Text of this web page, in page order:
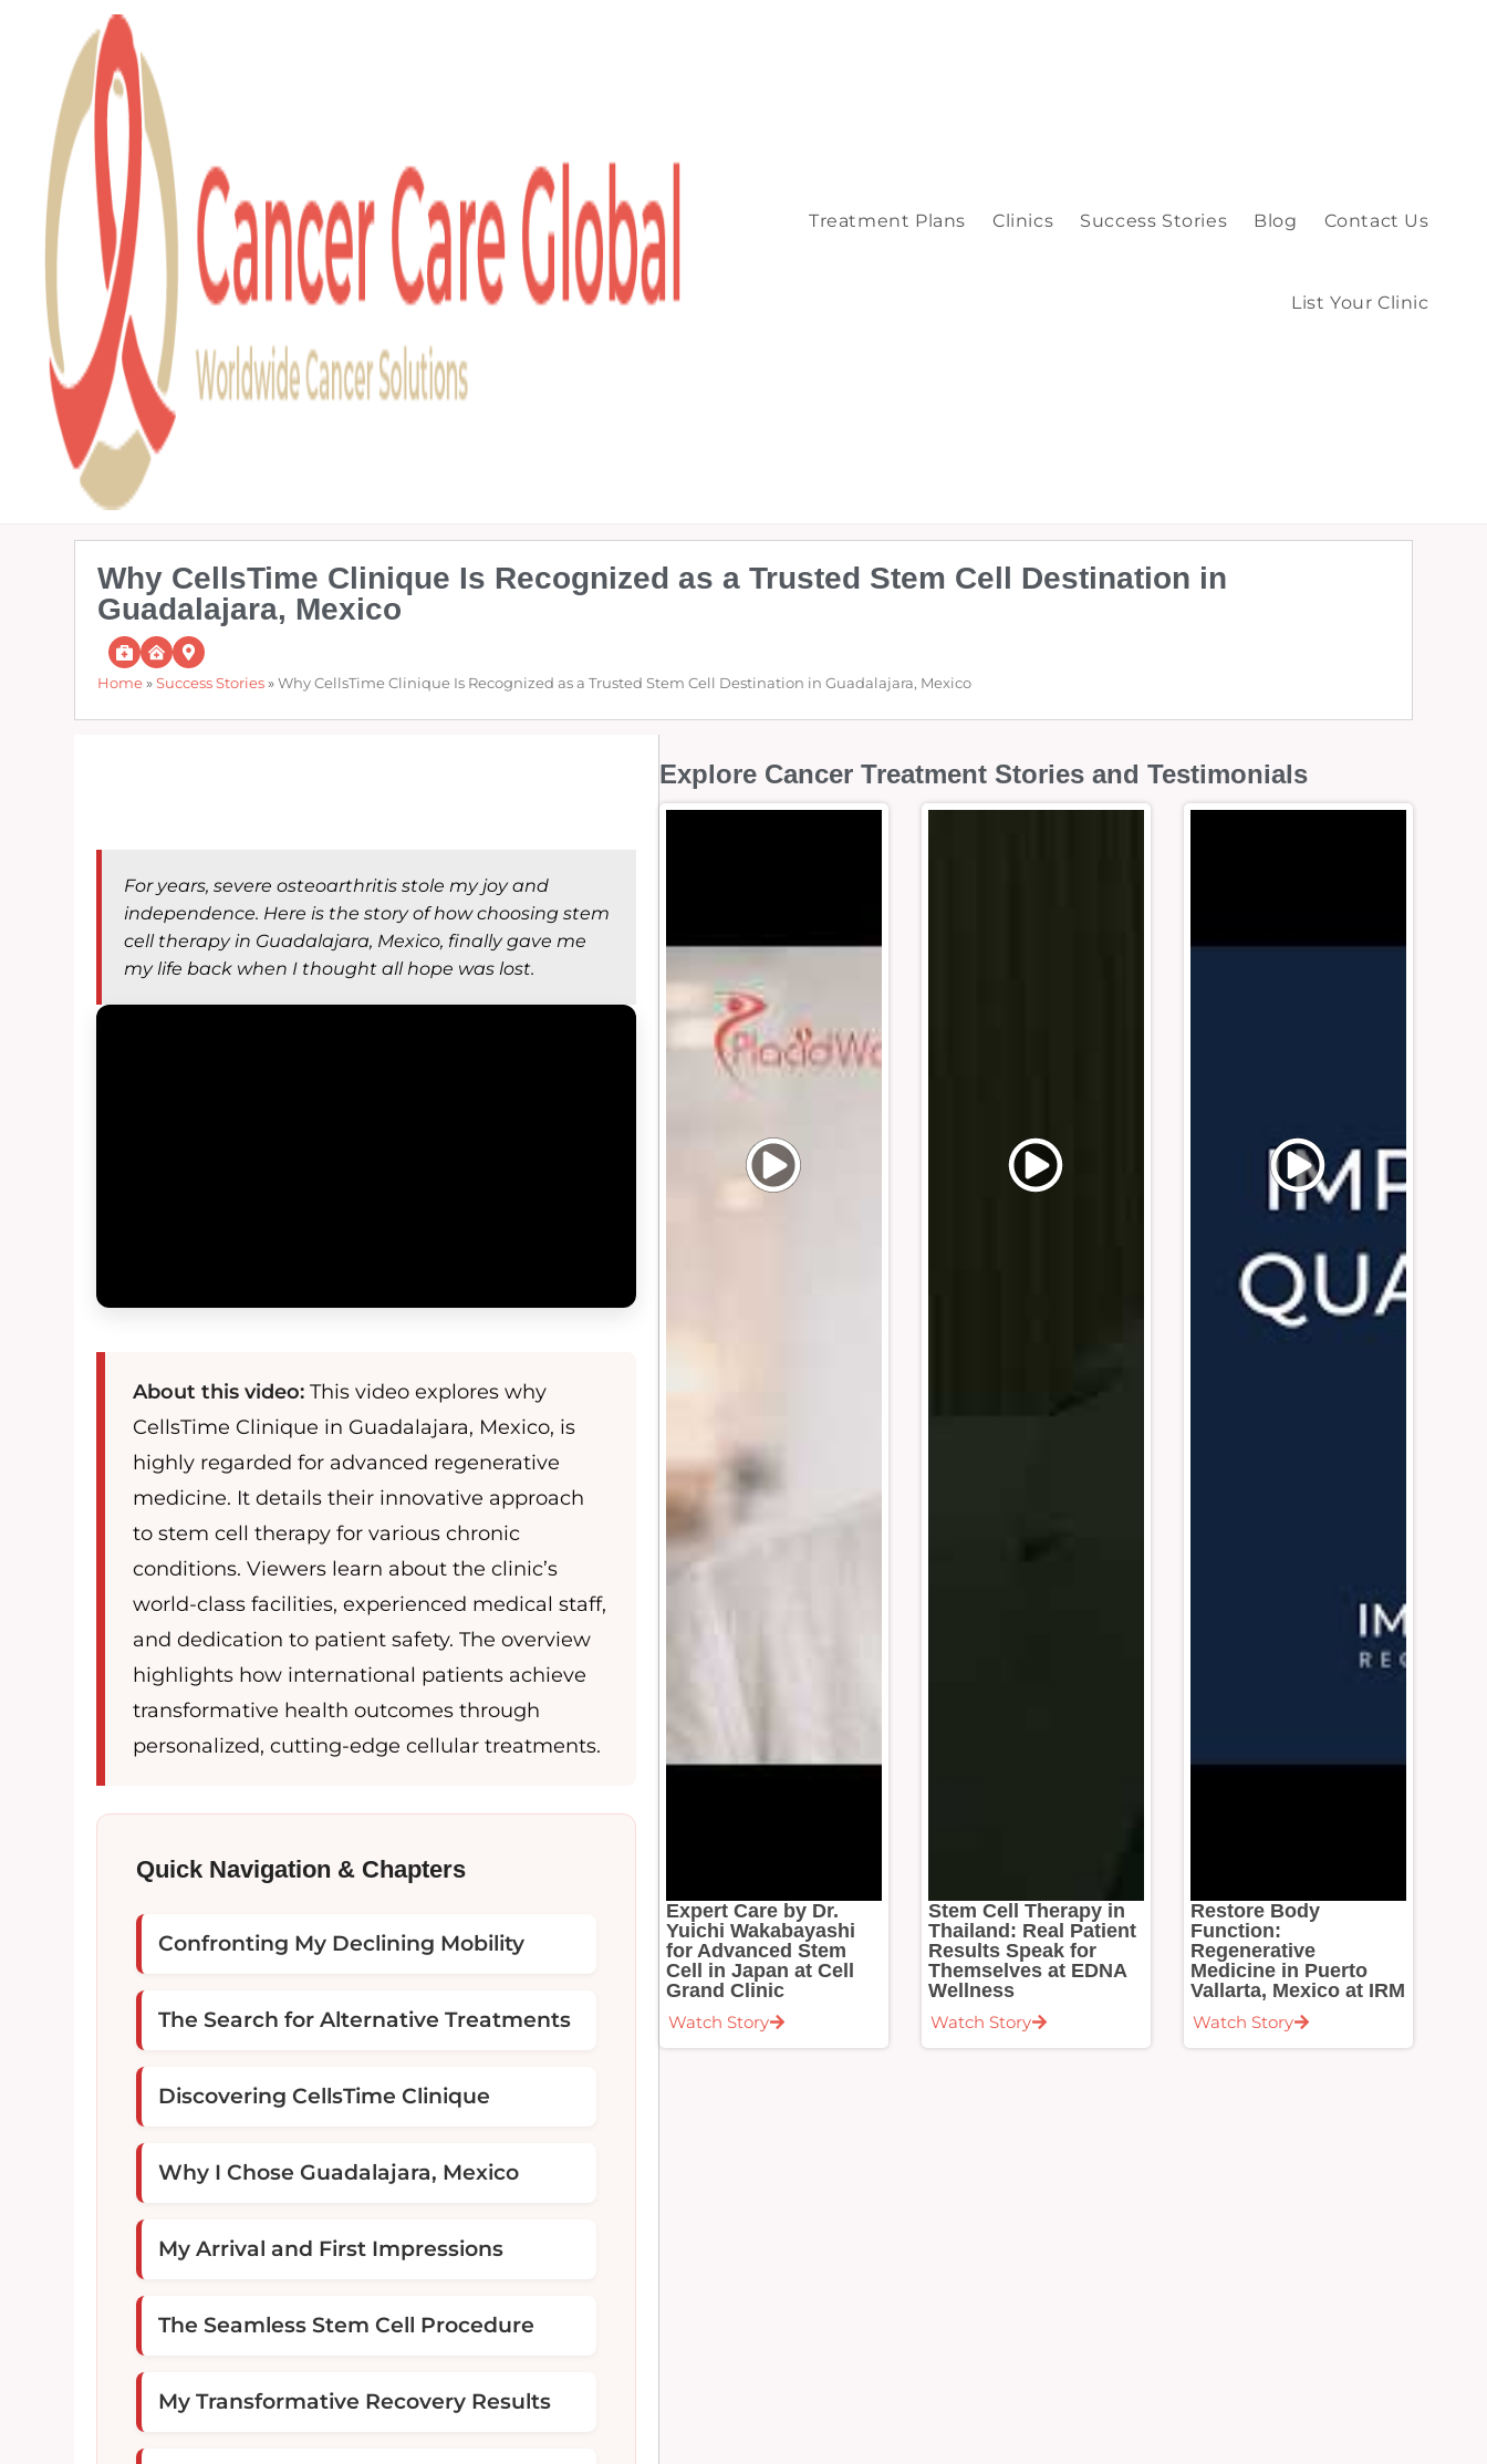
Treatment Plans Clinics Success Stories Blog Contact Us
List Your Clinic
Why CellsTime Clinique Is Recognized as a Trusted Stem Cell Destination in
Guadalajara, Mexico
Home»Success Stories»Why CellsTime Clinique Is Recognized as a Trusted Stem Cell Destination in Guadalajara, Mexico
For years, severe osteoarthritis stole my joy and
independence. Here is the story of how choosing stem
cell therapy in Guadalajara, Mexico, finally gave me
my life back when I thought all hope was lost.
About this video: This video explores why
CellsTime Clinique in Guadalajara, Mexico, is
highly regarded for advanced regenerative
medicine. It details their innovative approach
to stem cell therapy for various chronic
conditions. Viewers learn about the clinic’s
world-class facilities, experienced medical staff,
and dedication to patient safety. The overview
highlights how international patients achieve
transformative health outcomes through
personalized, cutting-edge cellular treatments.
Quick Navigation & Chapters
Confronting My Declining Mobility
The Search for Alternative Treatments
Discovering CellsTime Clinique
Why I Chose Guadalajara, Mexico
My Arrival and First Impressions
The Seamless Stem Cell Procedure
My Transformative Recovery Results
Explore Cancer Treatment Stories and Testimonials
Expert Care by Dr.
Yuichi Wakabayashi
for Advanced Stem
Cell in Japan at Cell
Grand Clinic
Watch Story
Stem Cell Therapy in
Thailand: Real Patient
Results Speak for
Themselves at EDNA
Wellness
Watch Story
Restore Body
Function:
Regenerative
Medicine in Puerto
Vallarta, Mexico at IRM
Watch Story